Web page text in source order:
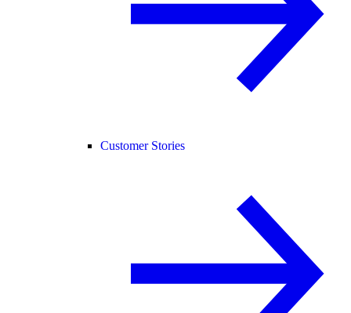
Customer Stories